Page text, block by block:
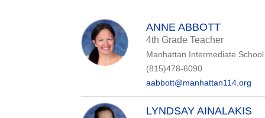
ANNE ABBOTT
4th Grade Teacher
Manhattan Intermediate School
(815)478-6090
aabbott@manhattan114.org
LYNDSAY AINALAKIS